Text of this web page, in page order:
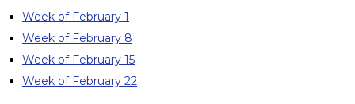
Week of February 1
Week of February 8
Week of February 15
Week of February 22